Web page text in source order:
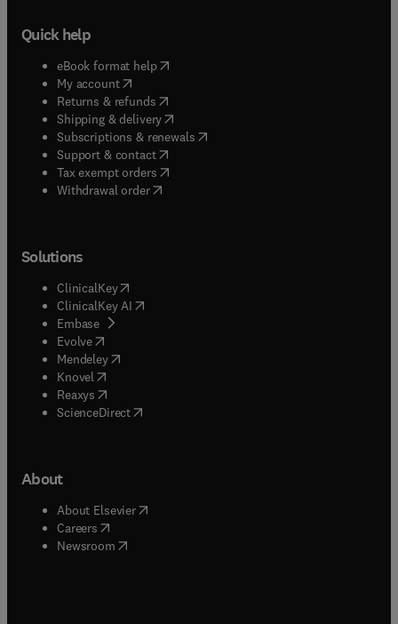
Quick help
eBook format help( opens in new tab/window
My account( opens in new tab/window
Returns & refunds( opens in new tab/window
Shipping & delivery(opens in new tab/window
Subscriptions & renewals( opens in new tab/window
Support & contact( opens in new tab/window
Tax exempt orders( opens in new tab/window
Withdrawal order
Solutions
ClinicalKey(opens in new tab/window
ClinicalKey AI opens in new tab/window
Embase( opens in new tab/window
Evolve(opens in new tab/window
Mendeley( opens in new tab/window
Knovel (opens in new tab/window
Reaxys (opens in new tab/window
ScienceDirect(opens in new tab/window
About
About Elsevier( opens in new tab/window
Careers opens in new tab/window
Newsroom( opens in new tab/window